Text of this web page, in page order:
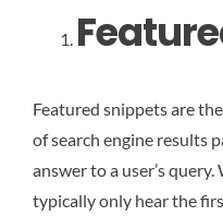
Featured snippets are
of search engine results
answer to a user’s
typically only hear the